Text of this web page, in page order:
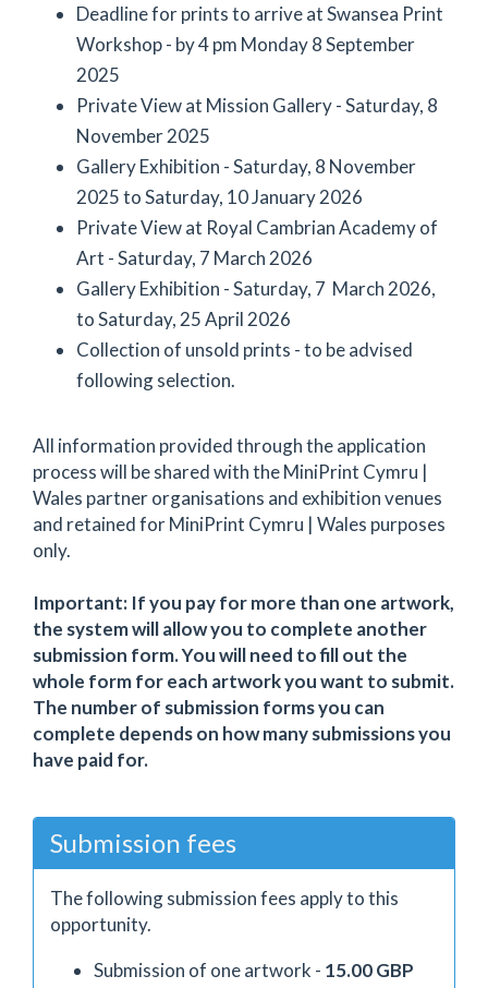
Deadline for prints to arrive at Swansea Print
Workshop - by 4 pm Monday 8 September
2025
Private View at Mission Gallery - Saturday, 8
November 2025
Gallery Exhibition - Saturday, 8 November
2025 to Saturday, 10 January 2026
Private View at Royal Cambrian Academy of
Art - Saturday, 7 March 2026
Gallery Exhibition - Saturday, 7 March 2026,
to Saturday, 25 April 2026
Collection of unsold prints - to be advised
following selection.
All information provided through the application
process will be shared with the MiniPrint Cymru |
Wales partner organisations and exhibition venues
and retained for MiniPrint Cymru | Wales purposes
only.
Important: If you pay for more than one artwork,
the system will allow you to complete another
submission form. You will need to fill out the
whole form for each artwork you want to submit.
The number of submission forms you can
complete depends on how many submissions you
have paid for.
Submission fees
The following submission fees apply to this
opportunity.
Submission of one artwork - 15.00 GBP